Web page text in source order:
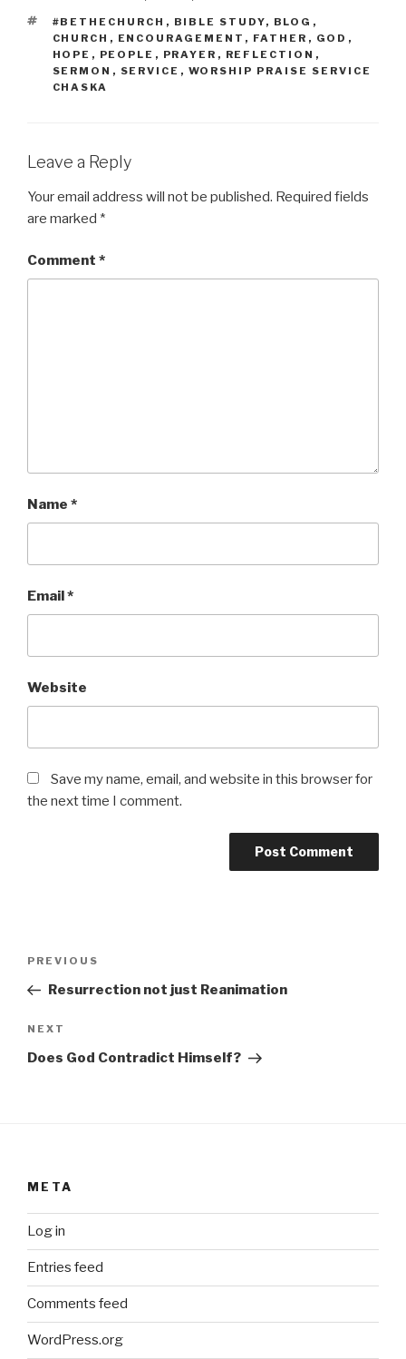
TAGS
#BETHECHURCH , BIBLE STUDY, BLOG ,
CHURCH , ENCOURAGEMENT , FATHER , GOD ,
HOPE , PEOPLE , PRAYER , REFLECTION ,
SERMON , SERVICE , WORSHIP PRAISE SERVICE
CHASKA
Leave a Reply
Your email address will not be published. Required fields
are marked *
Comment *
Name *
Email *
Website
Save my name, email, and website in this browser for
the next time I comment.
Previous
Post
PREVIOUS
Resurrection not just Reanimation
Next
Post
NEXT
Does God Contradict Himself?
META
Log in
Entries feed
Comments feed
WordPress.org